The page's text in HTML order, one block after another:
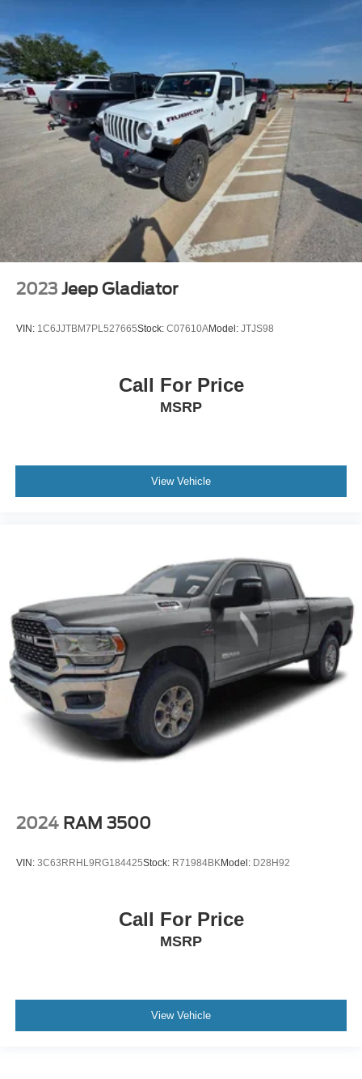
2023 Jeep Gladiator
VIN: 1C6JJTBM7PL527665Stock: C07610AModel: JTJS98
Call For Price
MSRP
View Vehicle
2024 RAM 3500
VIN: 3C63RRHL9RG184425Stock: R71984BKModel: D28H92
Call For Price
MSRP
View Vehicle